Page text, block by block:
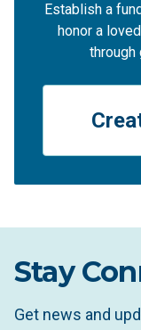
Establish a
honor a
through
Stay
Get news and